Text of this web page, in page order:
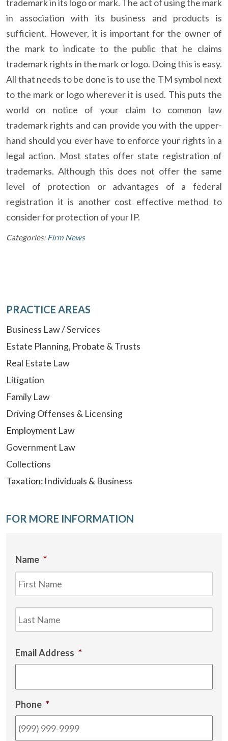
trademark in its logo or mark. The act of using the mark
in association with its business and products is
sufficient. However, it is important for the owner of
the mark to indicate to the public that he claims
trademark rights in the mark or logo. Doing this is easy.
All that needs to be done is to use the TM symbol next
to the mark or logo wherever it is used. This puts the
world on notice of your claim to common law
trademark rights and can provide you with the upper-
hand should you ever have to enforce your rights in a
legal action. Most states offer state registration of
trademarks. Although this does not offer the same
level of protection or advantages of a federal
registration it is another cost effective method to
consider for protection of your IP.
Categories:Firm News
PRACTICE AREAS
Business Law / Services
Estate Planning, Probate & Trusts
Real Estate Law
Litigation
Family Law
Driving Offenses & Licensing
Employment Law
Government Law
Collections
Taxation: Individuals & Business
FOR MORE INFORMATION
Name *
Email Address *
Phone *